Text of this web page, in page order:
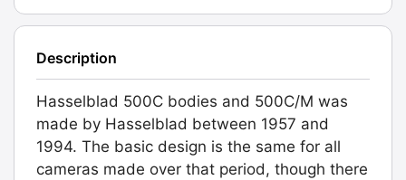
Description
Hasselblad 500C bodies and 500C/M was
made by Hasselblad between 1957 and
1994. The basic design is the same for all
cameras made over that period, though there